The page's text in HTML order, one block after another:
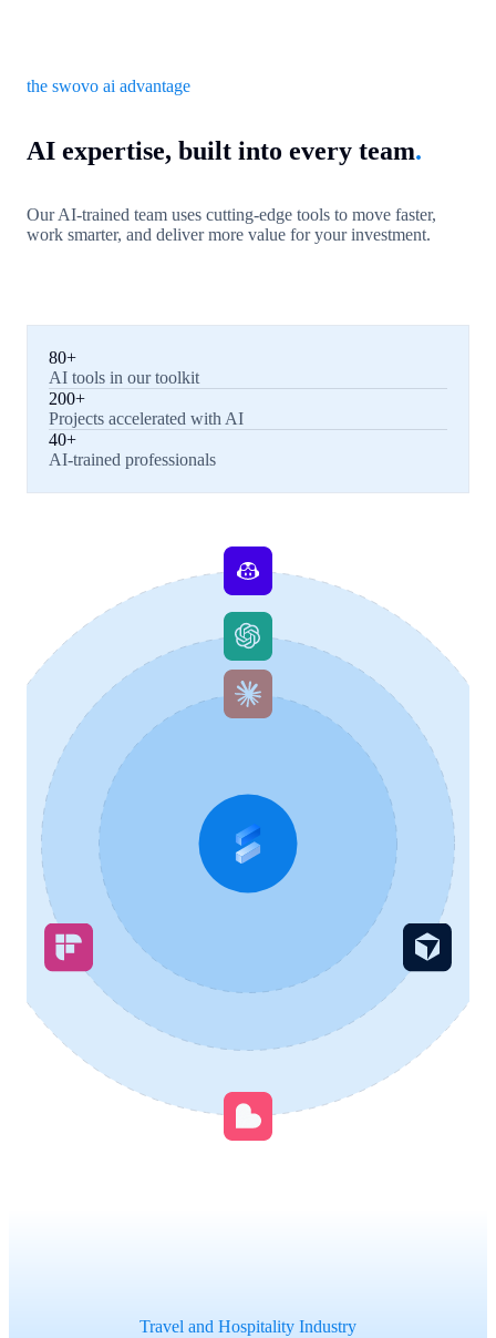
the swovo ai advantage
AI expertise, built into every team.
Our AI-trained team uses cutting-edge tools to move faster,
work smarter, and deliver more value for your investment.
80+
AI tools in our toolkit
200+
Projects accelerated with AI
40+
AI-trained professionals
Travel and Hospitality Industry